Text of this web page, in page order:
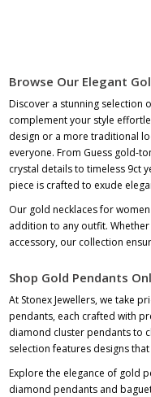
Browse Our Elegant
Discover a stunning selection
complement your style
design or a more traditional
everyone. From Guess gold-
crystal details to timeless 9ct
piece is crafted to exude
Our gold necklaces for
addition to any outfit.
accessory, our collection
Shop Gold Pendants
At Stonex Jewellers, we take
pendants, each crafted with
diamond cluster pendantsto
selection features designs
Explore the elegance of gold
diamond pendants and